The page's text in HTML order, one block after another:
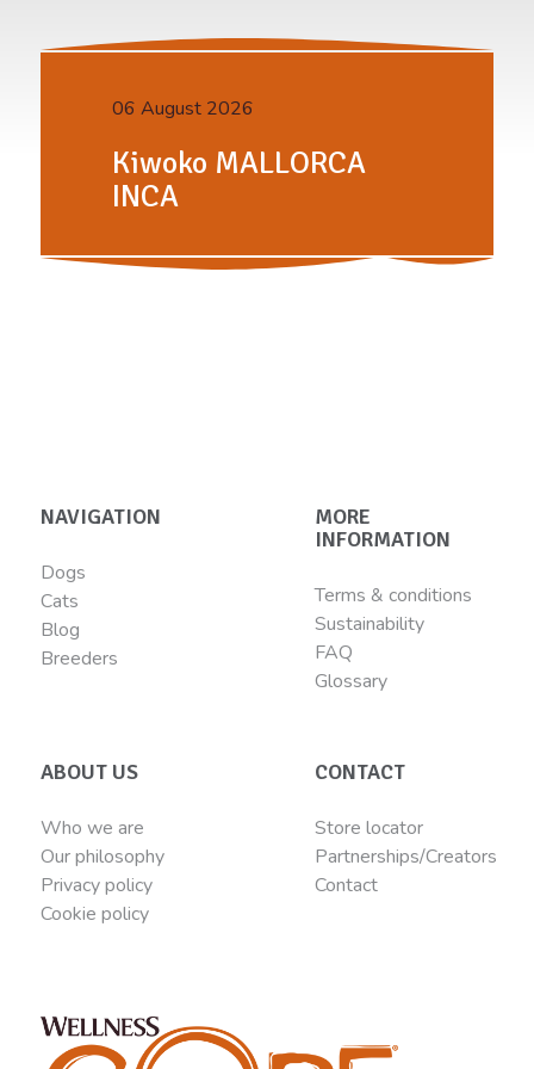
06 August 2026
Kiwoko MALLORCA
INCA
NAVIGATION
Dogs
Cats
Blog
Breeders
MORE
INFORMATION
Terms & conditions
Sustainability
FAQ
Glossary
ABOUT US
Who we are
Our philosophy
Privacy policy
Cookie policy
CONTACT
Store locator
Partnerships/Creators
Contact